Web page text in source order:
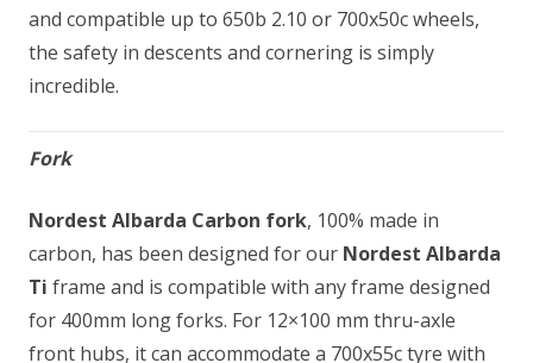
and compatible up to 650b 2.10 or 700x50c wheels,
the safety in descents and cornering is simply
incredible.
Fork
Nordest Albarda Carbon fork, 100% made in
carbon, has been designed for our Nordest Albarda
Ti frame and is compatible with any frame designed
for 400mm long forks. For 12×100 mm thru-axle
front hubs, it can accommodate a 700x55c tyre with